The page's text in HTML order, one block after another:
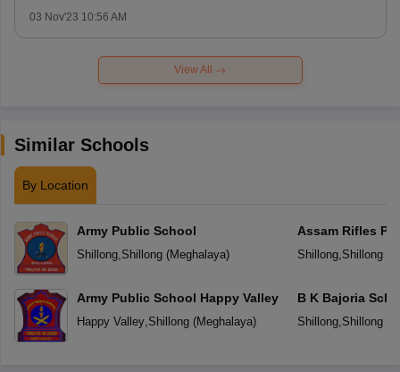
03 Nov'23 10:56 AM
View All
Similar Schools
By Location
Army Public School
Shillong, Shillong(Meghalaya)
Army Public School Happy Valley
Happy Valley, Shillong(Meghalaya)
Assam Rifles
Shillong, Shillong(
B K Bajoria
Shillong, Shillong(